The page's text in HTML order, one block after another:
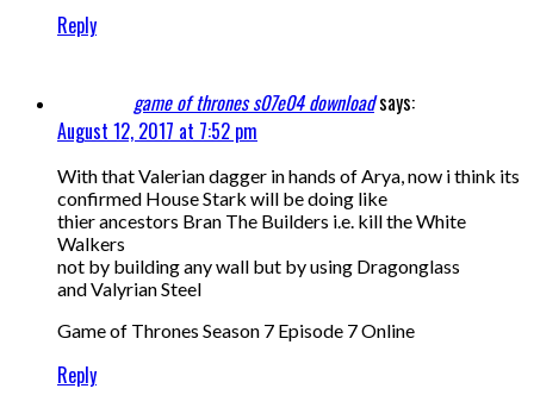
Reply
game of thrones s07e04 downloadsays:
August 12, 2017 at 7:52 pm
With that Valerian dagger in hands of Arya, now i think its
confirmed House Stark will be doing like
thier ancestors Bran The Builders i.e. kill the White
Walkers
not by building any wall but by using Dragonglass
and Valyrian Steel
Game of Thrones Season 7 Episode 7 Online
Reply